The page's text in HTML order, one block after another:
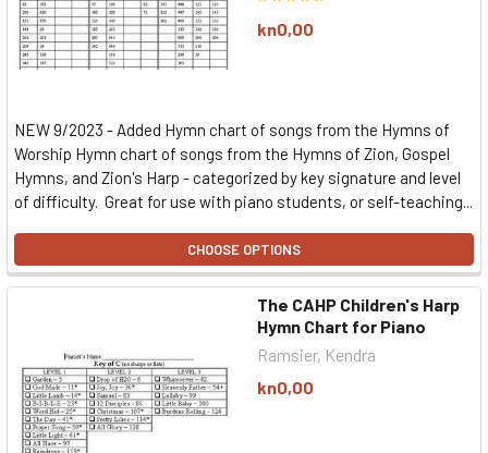
kn0,00
NEW 9/2023 - Added Hymn chart of songs from the Hymns of
Worship Hymn chart of songs from the Hymns of Zion, Gospel
Hymns, and Zion's Harp - categorized by key signature and level
of difficulty. Great for use with piano students, or self-teaching...
CHOOSE OPTIONS
The CAHP Children's Harp
Hymn Chart for Piano
Ramsier, Kendra
kn0,00